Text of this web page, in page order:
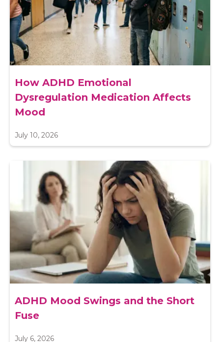
How ADHD Emotional
Dysregulation Medication Affects
Mood
July 10, 2026
ADHD Mood Swings and the Short
Fuse
July 6, 2026